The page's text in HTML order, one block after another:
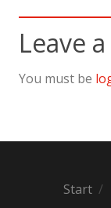
Leave
You must be
Start